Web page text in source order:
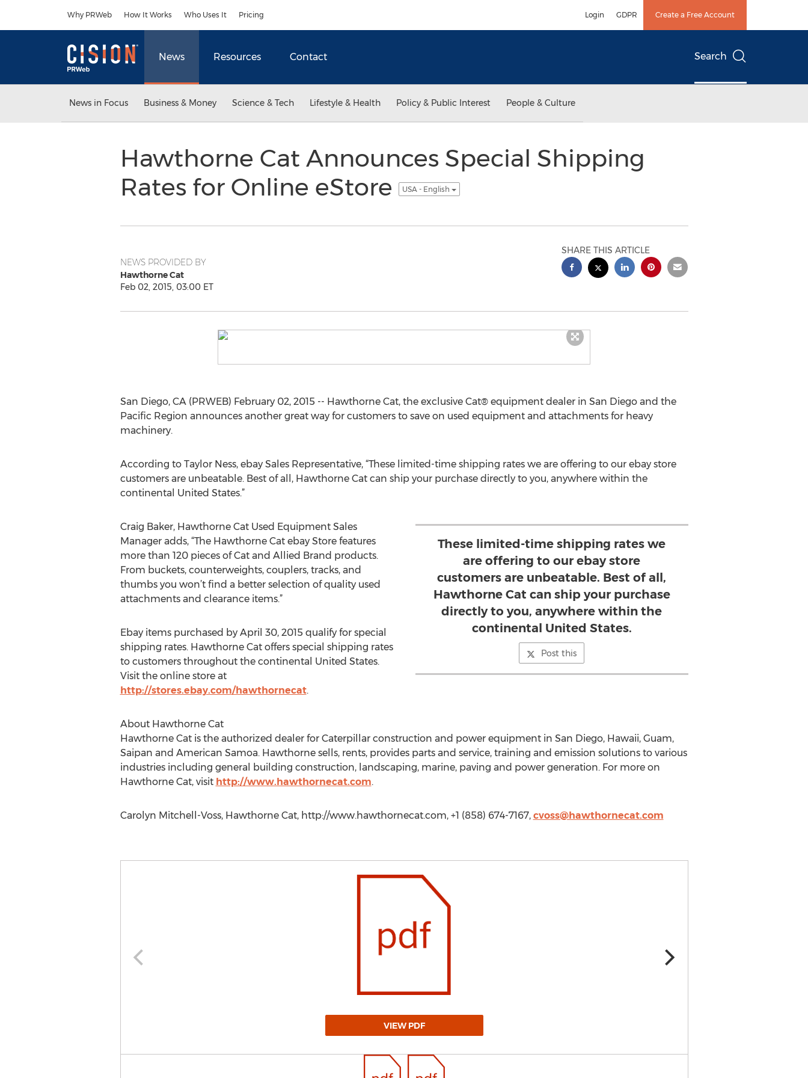
Why PRWeb How It Works Who Uses It Pricing Login GDPR Create a Free Account
News Resources Contact Search
News in Focus Business & Money Science & Tech Lifestyle & Health Policy & Public Interest People & Culture
Hawthorne Cat Announces Special Shipping
Rates for Online eStore
USA - English
NEWS PROVIDED BY
Hawthorne Cat
Feb 02, 2015, 03:00 ET
SHARE THIS ARTICLE
San Diego, CA (PRWEB) February 02, 2015 -- Hawthorne Cat, the exclusive Cat® equipment dealer in San Diego and the
Pacific Region announces another great way for customers to save on used equipment and attachments for heavy
machinery.
According to Taylor Ness, ebay Sales Representative, “These limited-time shipping rates we are offering to our ebay store
customers are unbeatable. Best of all, Hawthorne Cat can ship your purchase directly to you, anywhere within the
continental United States.”
These limited-time shipping rates we
are offering to our ebay store
customers are unbeatable. Best of all,
Hawthorne Cat can ship your purchase
directly to you, anywhere within the
continental United States.
Post this
Craig Baker, Hawthorne Cat Used Equipment Sales
Manager adds, “The Hawthorne Cat ebay Store features
more than 120 pieces of Cat and Allied Brand products.
From buckets, counterweights, couplers, tracks, and
thumbs you won’t find a better selection of quality used
attachments and clearance items.”
Ebay items purchased by April 30, 2015 qualify for special
shipping rates. Hawthorne Cat offers special shipping rates
to customers throughout the continental United States.
Visit the online store at
http://stores.ebay.com/hawthornecat.
About Hawthorne Cat
Hawthorne Cat is the authorized dealer for Caterpillar construction and power equipment in San Diego, Hawaii, Guam,
Saipan and American Samoa. Hawthorne sells, rents, provides parts and service, training and emission solutions to various
industries including general building construction, landscaping, marine, paving and power generation. For more on
Hawthorne Cat, visit http://www.hawthornecat.com.
Carolyn Mitchell-Voss, Hawthorne Cat, http://www.hawthornecat.com, +1 (858) 674-7167, cvoss@hawthornecat.com
VIEW PDF